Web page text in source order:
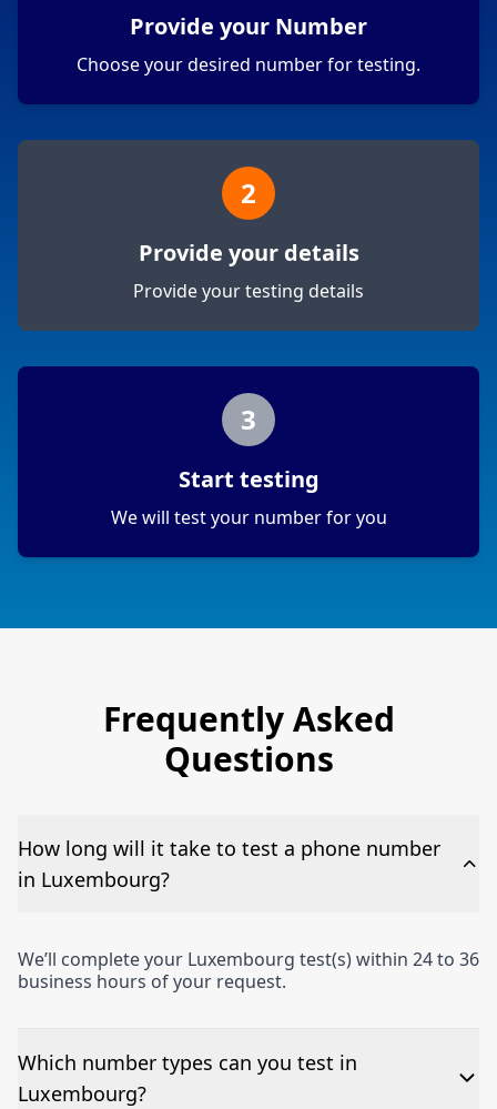
Provide your Number
Choose your desired number for testing.
2
Provide your details
Provide your testing details
3
Start testing
We will test your number for you
Frequently Asked
Questions
How long will it take to test a phone number
in Luxembourg?
We’ll complete your Luxembourg test(s) within 24 to 36
business hours of your request.
Which number types can you test in
Luxembourg?